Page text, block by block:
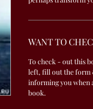
WANT TO
To check - out this
left, fill out the form
informing you when
book.